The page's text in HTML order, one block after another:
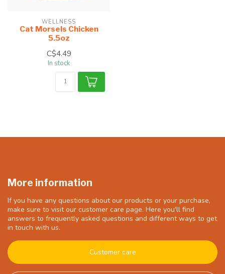
WELLNESS
Cat Morsels Chicken
5.5oz
C$4.49
In stock
More information
If you have any questions about our products or your purchase,
make sure to visit our customer care page. Here you'll find
answers to frequently asked questions and different ways to get
in touch with us.
Customer care